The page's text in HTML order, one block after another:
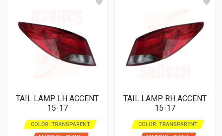
TAIL LAMP LH ACCENT
15-17
COLOR: TRANSPARENT
TAIL LAMP RH ACCENT
15-17
COLOR: TRANSPARENT